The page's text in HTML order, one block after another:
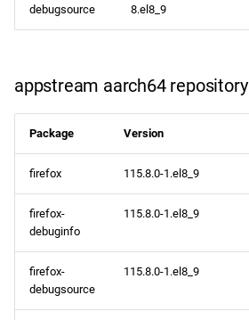
debugsource
8.el8_9
appstream aarch64 repository
Package Version
firefox 115.8.0-1.el8_9
firefox-
debuginfo
115.8.0-1.el8_9
firefox-
debugsource
115.8.0-1.el8_9